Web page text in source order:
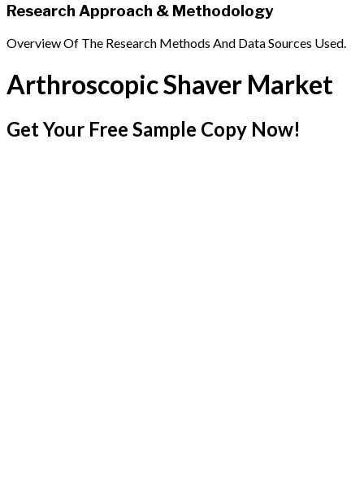
Research Approach & Methodology
Overview Of The Research Methods And Data Sources Used.
Arthroscopic Shaver Market
Get Your Free Sample Copy Now!